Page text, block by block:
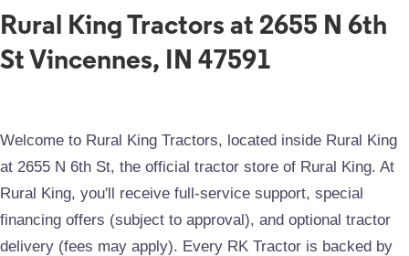
Rural King Tractors at 2655 N 6th
St Vincennes, IN 47591
Welcome to Rural King Tractors, located inside Rural King
at 2655 N 6th St, the official tractor store of Rural King. At
Rural King, you'll receive full-service support, special
financing offers (subject to approval), and optional tractor
delivery (fees may apply). Every RK Tractor is backed by